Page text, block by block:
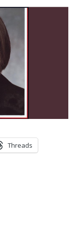
Threads